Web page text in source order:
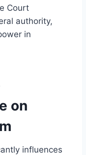
Court
authority,
in
on
influences